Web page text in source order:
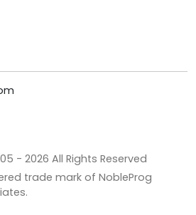
- 2026 All Rights Reserved
trade mark of NobleProg